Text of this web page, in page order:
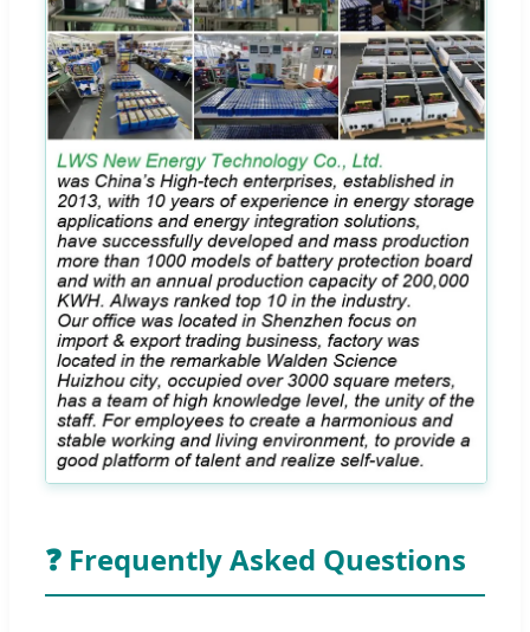
❓ Frequently Asked Questions